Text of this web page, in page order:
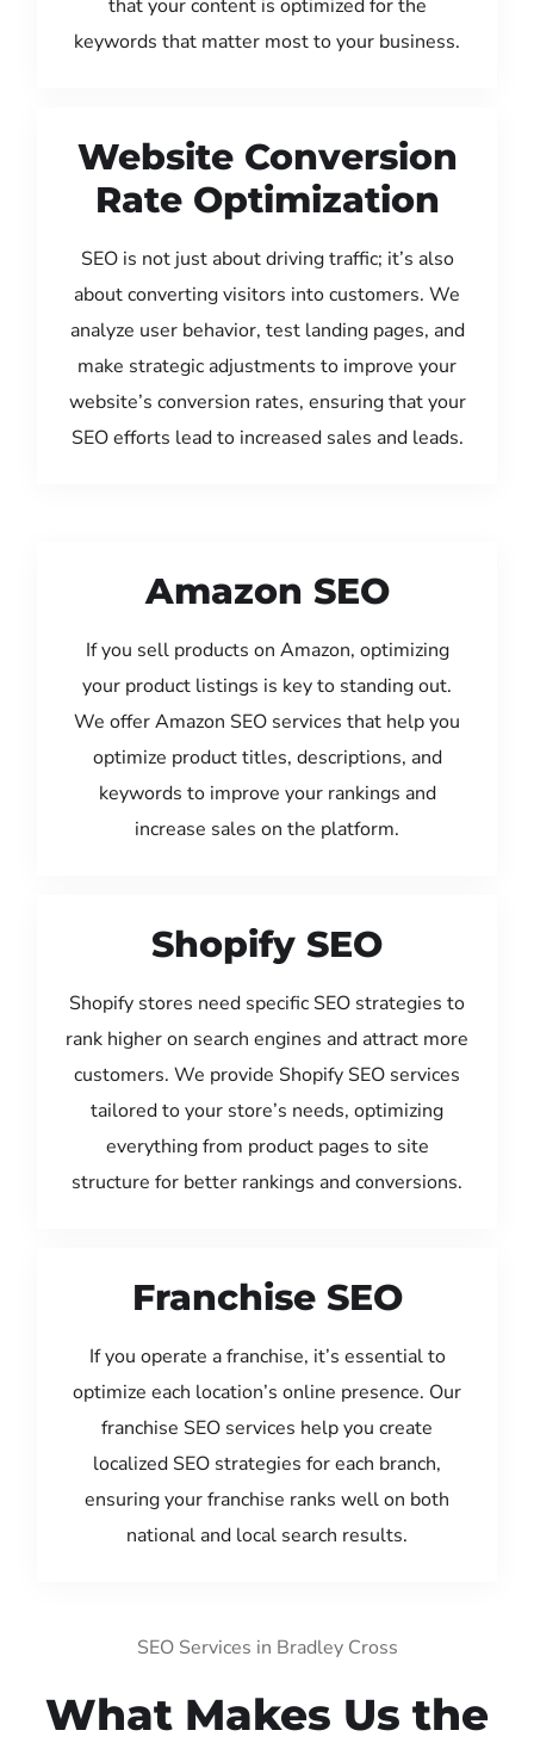
that your content is optimized for the
keywords that matter most to your business.
Website Conversion
Rate Optimization
SEO is not just about driving traffic; it’s also
about converting visitors into customers. We
analyze user behavior, test landing pages, and
make strategic adjustments to improve your
website’s conversion rates, ensuring that your
SEO efforts lead to increased sales and leads.
Amazon SEO
If you sell products on Amazon, optimizing
your product listings is key to standing out.
We offer Amazon SEO services that help you
optimize product titles, descriptions, and
keywords to improve your rankings and
increase sales on the platform.
Shopify SEO
Shopify stores need specific SEO strategies to
rank higher on search engines and attract more
customers. We provide Shopify SEO services
tailored to your store’s needs, optimizing
everything from product pages to site
structure for better rankings and conversions.
Franchise SEO
If you operate a franchise, it’s essential to
optimize each location’s online presence. Our
franchise SEO services help you create
localized SEO strategies for each branch,
ensuring your franchise ranks well on both
national and local search results.
SEO Services in Bradley Cross
What Makes Us the